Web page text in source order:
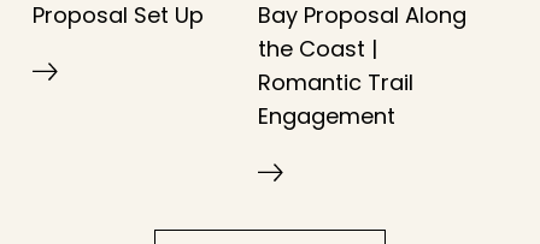
Proposal Set Up
Bay Proposal Along
the Coast |
Romantic Trail
Engagement